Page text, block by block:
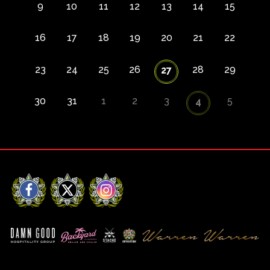
9 10 11 12 13 14 15
16 17 18 19 20 21 22
23 24 25 26 27 28 29
30 31 1 2 3 4 5
Facebook
X Instagram